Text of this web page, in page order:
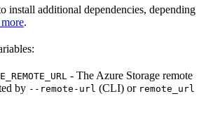
install additional dependencies, depending
.
- The Azure Storage remote
by --remote-url (CLI) or remote_url